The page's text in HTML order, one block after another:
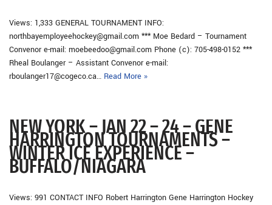
Views: 1,333 GENERAL TOURNAMENT INFO:
northbayemployeehockey@gmail.com *** Moe Bedard – Tournament
Convenor e-mail: moebeedoo@gmail.com Phone (c): 705-498-0152 ***
Rheal Boulanger – Assistant Convenor e-mail:
rboulanger17@cogeco.ca… Read More »
NEW YORK – JAN 22 – 24 – GENE
HARRINGTON TOURNAMENTS –
WINTER ICE EXPERIENCE –
BUFFALO/NIAGARA
Views: 991 CONTACT INFO Robert Harrington Gene Harrington Hockey